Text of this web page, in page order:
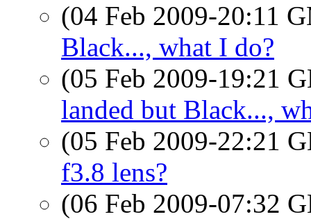
(04 Feb 2009-20:11
Black..., what I do?
(05 Feb 2009-19:21
landed but Black...,
(05 Feb 2009-22:21
f3.8 lens?
(06 Feb 2009-07:32